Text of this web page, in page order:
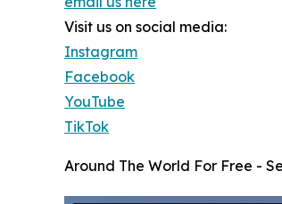
Visit us on social media:
Instagram
Facebook
YouTube
TikTok
Around The World For Free -